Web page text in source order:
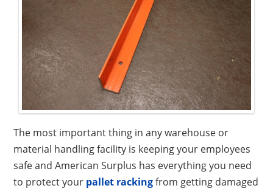
The most important thing in any warehouse or
material handling facility is keeping your employees
safe and American Surplus has everything you need
to protect your pallet rackingfrom getting damaged